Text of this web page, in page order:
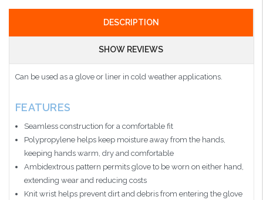
DESCRIPTION
SHOW REVIEWS
Can be used as a glove or liner in cold weather applications.
FEATURES
Seamless construction for a comfortable fit
Polypropylene helps keep moisture away from the hands,
keeping hands warm, dry and comfortable
Ambidextrous pattern permits glove to be worn on either hand,
extending wear and reducing costs
Knit wrist helps prevent dirt and debris from entering the glove